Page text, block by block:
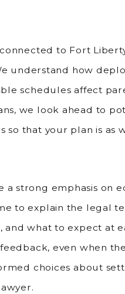
to Fort
understand how
schedules affect
we look ahead to
so that your plan is as
strong emphasis on
to explain the legal
and what to expect at
even when
choices about